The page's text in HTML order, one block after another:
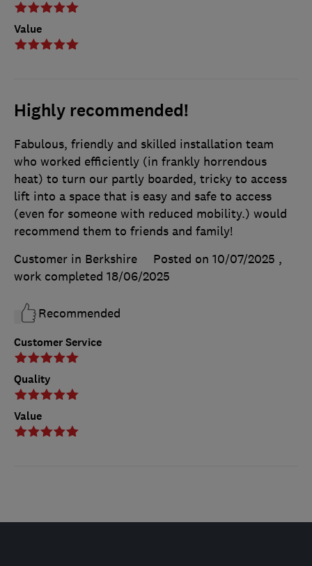
Value
Highly recommended!
Customer Service
Quality
Value
Fabulous, friendly and skilled installation team
who worked efficiently (in frankly horrendous
heat) to turn our partly boarded, tricky to access
lift into a space that is easy and safe to access
(even for someone with reduced mobility.) would
recommend them to friends and family!
Customer in Berkshire
Posted on 10/07/2025 ,
work completed 18/06/2025
Recommended